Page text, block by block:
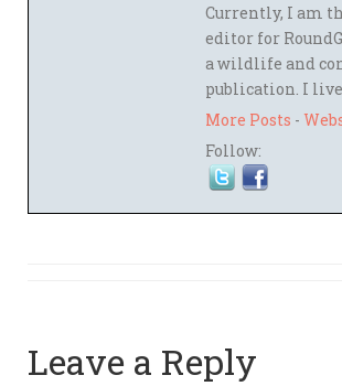
Currently, I am
editor for
a wildlife and
publication. I
More Posts -
Follow:
Leave a Reply